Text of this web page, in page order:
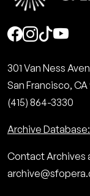
Social
301 Van Ness
San Francisco,
(415) 864-3330
Archive
Contact Archives